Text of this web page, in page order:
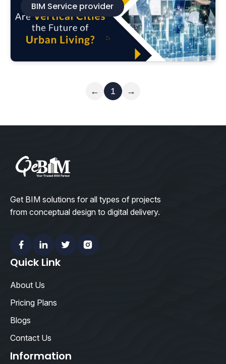
BIM Service provider
← 1 →
Get BIM solutions for all types of projects
from conceptual design to digital delivery.
FacebookLinkedinTwitterInstagram
Quick Link
About Us
Pricing Plans
Blogs
Contact Us
Information